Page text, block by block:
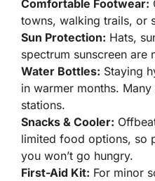
Comfortable Footwear:
towns, walking trails, or
Sun Protection: Hats,
spectrum sunscreen are
Water Bottles: Staying
in warmer months.
stations.
Snacks & Cooler:
limited food options, so
you won’t go hungry.
First-Aid Kit: For minor